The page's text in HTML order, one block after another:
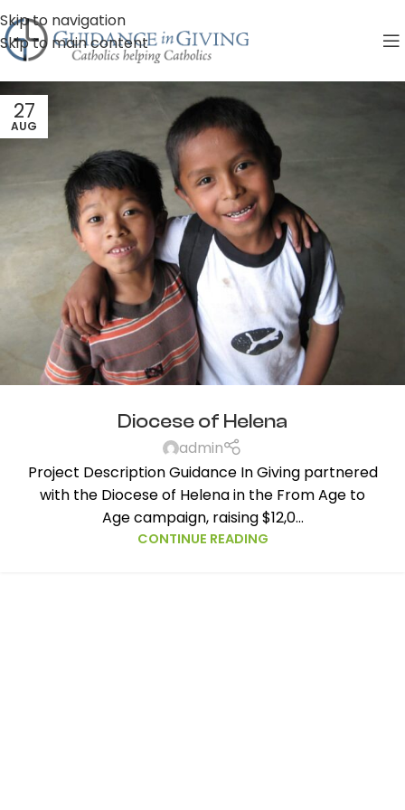
Skip to navigation
Skip to main content
27
AUG
Diocese of Helena
admin
Project Description Guidance In Giving partnered
with the Diocese of Helena in the From Age to
Age campaign, raising $12,0...
CONTINUE READING